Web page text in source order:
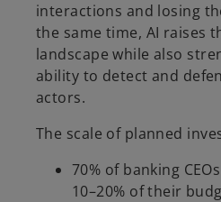
interactions and losing
the same time, AI raises
landscape while also
ability to detect and
actors.
The scale of planned
70% of banking
10–20% of their